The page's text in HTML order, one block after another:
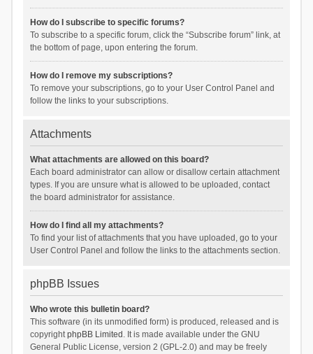
How do I subscribe to specific forums?
To subscribe to a specific forum, click the “Subscribe forum” link, at
the bottom of page, upon entering the forum.
How do I remove my subscriptions?
To remove your subscriptions, go to your User Control Panel and
follow the links to your subscriptions.
Attachments
What attachments are allowed on this board?
Each board administrator can allow or disallow certain attachment
types. If you are unsure what is allowed to be uploaded, contact
the board administrator for assistance.
How do I find all my attachments?
To find your list of attachments that you have uploaded, go to your
User Control Panel and follow the links to the attachments section.
phpBB Issues
Who wrote this bulletin board?
This software (in its unmodified form) is produced, released and is
copyrightphpBB Limited . It is made available under the GNU
General Public License, version 2 (GPL-2.0) and may be freely